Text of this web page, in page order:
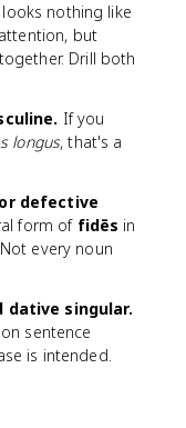
nothing like
but
Drill both
If you
longus, that's a
defective
form of fidēs in
every noun
dative singular.
sentence
is intended.